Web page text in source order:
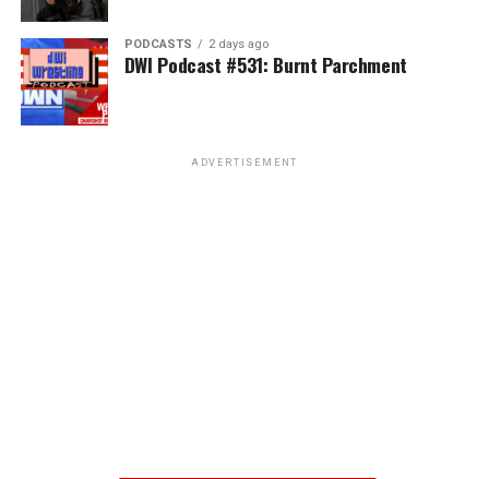
PODCASTS 2 days ago
DWI Podcast #531: Burnt Parchment
ADVERTISEMENT